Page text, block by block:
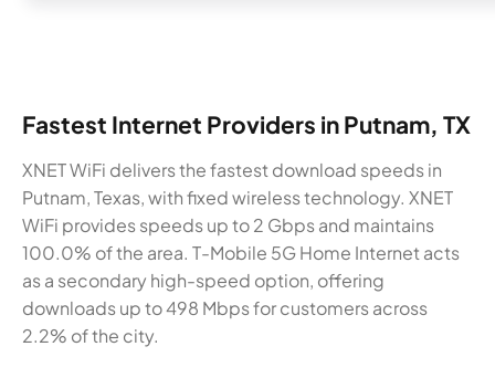
Fastest Internet Providers in Putnam, TX
XNET WiFi delivers the fastest download speeds in
Putnam, Texas, with fixed wireless technology. XNET
WiFi provides speeds up to 2 Gbps and maintains
100.0% of the area. T-Mobile 5G Home Internet acts
as a secondary high-speed option, offering
downloads up to 498 Mbps for customers across
2.2% of the city.